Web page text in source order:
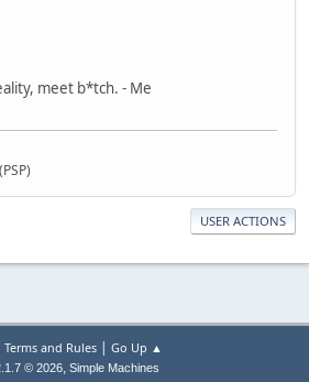
meet b*tch. - Me
USER ACTIONS
Terms and Rules| Go Up ▲
© 2026, Simple Machines